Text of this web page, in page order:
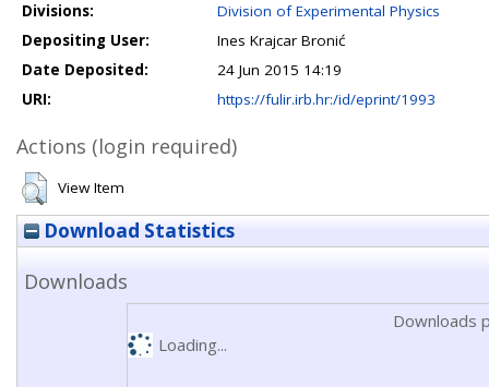
Divisions:
Division of Experimental Physics
Depositing User:
Ines Krajcar Bronić
Date Deposited:
24 Jun 2015 14:19
URI:
https://fulir.irb.hr:/id/eprint/1993
Actions (login required)
View Item
Download Statistics
Downloads
Downloads
Loading...